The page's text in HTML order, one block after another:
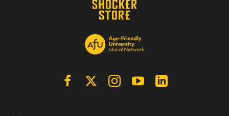
FacebookX | Twitter InstagramYouTube